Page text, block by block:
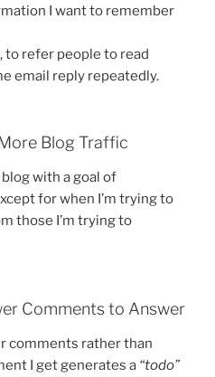
I want to remember
to refer people to read
email reply repeatedly.
Blog Traffic
with a goal of
for when I’m trying to
those I’m trying to
Comments to Answer
comments rather than
I get generates a “todo”